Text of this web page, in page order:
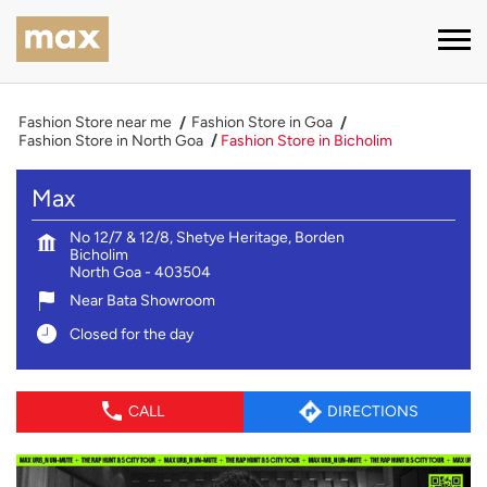
Fashion Store near me
Fashion Store in Goa
Fashion Store in North Goa
Fashion Store in Bicholim
Max
No 12/7 & 12/8, Shetye Heritage, Borden
Bicholim
North Goa- 403504
Near Bata Showroom
Closed for the day
CALL DIRECTIONS